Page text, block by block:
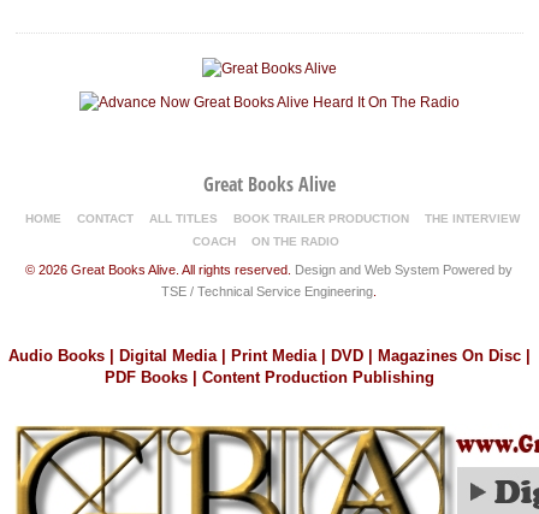
Great Books Alive
HOME CONTACT ALL TITLES BOOK TRAILER PRODUCTION
THE INTERVIEW
COACH
ON THE RADIO
© 2026 Great Books Alive. All rights reserved. Design and Web System Powered by
TSE / Technical Service Engineering
Audio Books | Digital Media | Print Media | DVD | Magazines On Disc |
PDF Books | Content Production Publishing